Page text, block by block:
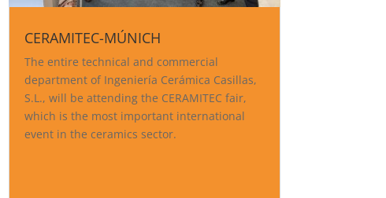
CERAMITEC-MÚNICH
The entire technical and commercial
department of Ingeniería Cerámica Casillas,
S.L., will be attending the CERAMITEC fair,
which is the most important international
event in the ceramics sector.